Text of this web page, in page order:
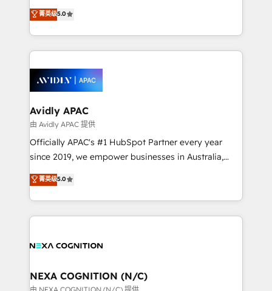
Mindedness, and Clarity. We are driven to win for the
collective good of the company and its clientele, and
things are happening.
integration products and services to mid-market
and enterprise customers. We ensure that your sales,
service and marketing department operates in the
most effective way, while at the same time
integrated buyers journey. Elixir is located in
Brussels, Munich, Cologne "Köln", Paris, Amsterdam
and Stockholm Elixir is a first mover and leader
when it comes to HubSpot sales and service
implementations, highly renowned for our business
acumen, process (re-)design experience and a
integrate HubSpot with complex solutions like SAP,
MicroSoft, custom solutions,... Our company also has
菁英级5.0
Avidly APAC
由 Avidly APAC 提供
Officially APAC's #1 HubSpot Partner every year
since 2019, we empower businesses in Australia,
New Zealand, and globally to realise their full
potential through enterprise HubSpot CRM
implementation. And we deliver best practice across
the whole HubSpot platform, covering marketing,
all businesses, from start-up to Enterprise, and have
the world. Our human approach to digital
transformation is designed for businesses who want
菁英级5.0
NEXA COGNITION (N/C)